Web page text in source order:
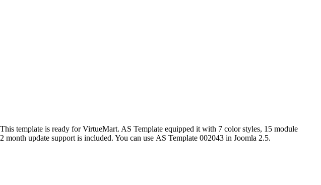
template is ready for VirtueMart. AS Template equipped it with 7 color styles, 15 module
update support is included. You can use AS Template 002043 in Joomla 2.5.